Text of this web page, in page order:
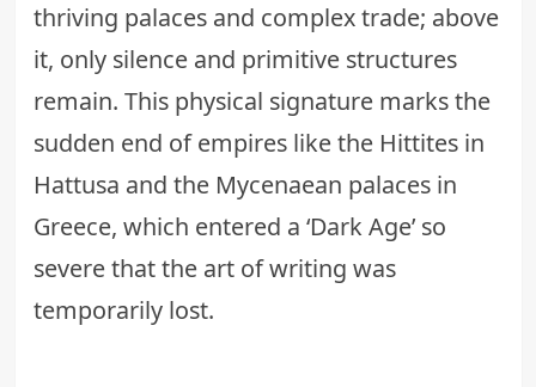
thriving palaces and complex trade; above
it, only silence and primitive structures
remain. This physical signature marks the
sudden end of empires like the Hittites in
Hattusa and the Mycenaean palaces in
Greece, which entered a ‘Dark Age’ so
severe that the art of writing was
temporarily lost.